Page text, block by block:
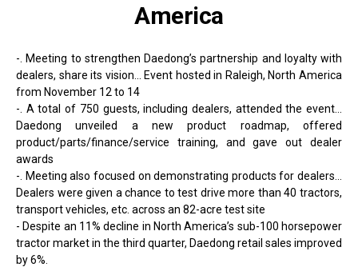
America
-. Meeting to strengthen Daedong’s partnership and loyalty with
dealers, share its vision... Event hosted in Raleigh, North America
from November 12 to 14
-. A total of 750 guests, including dealers, attended the event...
Daedong unveiled a new product roadmap, offered
product/parts/finance/service training, and gave out dealer
awards
-. Meeting also focused on demonstrating products for dealers...
Dealers were given a chance to test drive more than 40 tractors,
transport vehicles, etc. across an 82-acre test site
- Despite an 11% decline in North America’s sub-100 horsepower
tractor market in the third quarter, Daedong retail sales improved
by 6%.